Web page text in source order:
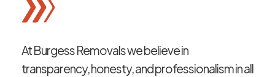
At Burgess Removals we believe in
transparency, honesty, and professionalism in all